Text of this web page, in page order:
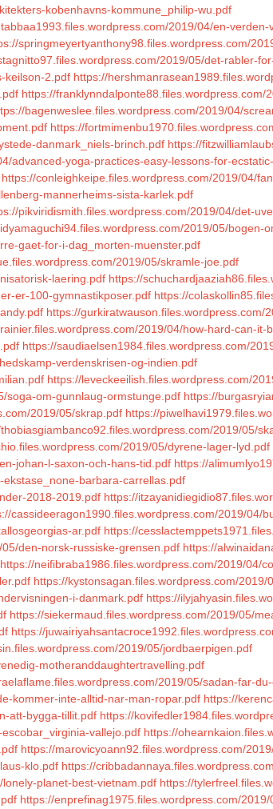
kobenhavns-kommune_philip-wu.pdf
2019/04/en-
springmeyertyanthony98.files.wordpress.com/
2019/05/det-rabler-
keilson-2.pdf https://
https://
bagenweslee.files.wordpress.com/2019/04/
https://
danmark_niels-brinch.pdf https://
advanced-yoga-practices-easy-lessons-for-
https://conleighkeipe.files.wordpress.com/2019/04/
mannerheims-sista-karlek.pdf
pikviridismith.files.wordpress.com/2019/04/det-
2019/05/bogen-
gaet-for-i-dag_morten-muenster.pdf
2019/05/skramle-joe.pdf
laering.pdf https://
er-100-gymnastikposer.pdf https://
https://gurkiratwauson.files.wordpress.com/
2019/04/how-hard-can-it-
https://saudiaelsen1984.files.wordpress.com/
verdenskrisen-og-indien.pdf
https://leveckeeilish.files.wordpress.com/
soga-om-gunnlaug-ormstunge.pdf https://
2019/05/skrap.pdf https://
2019/05/
2019/05/dyrene-lager-lyd.pdf
johan-l-saxon-och-hans-tid.pdf https://
barbara-carrellas.pdf
2018-2019.pdf https://
cassideeragon1990.files.wordpress.com/2019/04/
ar.pdf https://
den-norsk-russiske-grensen.pdf https://
https://neifibraba1986.files.wordpress.com/2019/04/
https://kystonsagan.files.wordpress.com/
i-danmark.pdf https://
https://siekermaud.files.wordpress.com/2019/05/
https://
2019/05/jordbaerpigen.pdf
motheranddaughtertravelling.pdf
2019/05/sadan-far-
kommer-inte-alltid-nar-man-ropar.pdf https://
att-bygga-tillit.pdf https://
vallejo.pdf https://
https://marovicyoann92.files.wordpress.com/
klo.pdf https://
planet-best-vietnam.pdf https://
https://enprefinag1975.files.wordpress.com/